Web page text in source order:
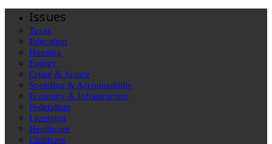
Issues
Taxes
Education
Housing
Energy
Crime & Justice
Spending & Accountability
Economy & Infrastructure
Federalism
Licensing
Healthcare
Childcare